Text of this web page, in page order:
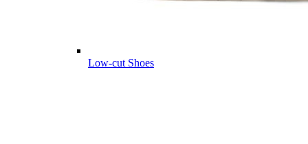
Low-cut Shoes